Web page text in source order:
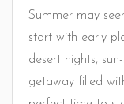
Summer may
start with early
desert nights,
getaway filled